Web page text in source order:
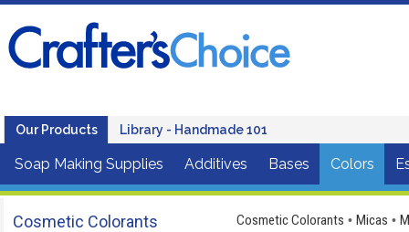
Our Products Library - Handmade 101
Soap Making Supplies Additives Bases Colors
Cosmetic Colorants Cosmetic Colorants • Micas •